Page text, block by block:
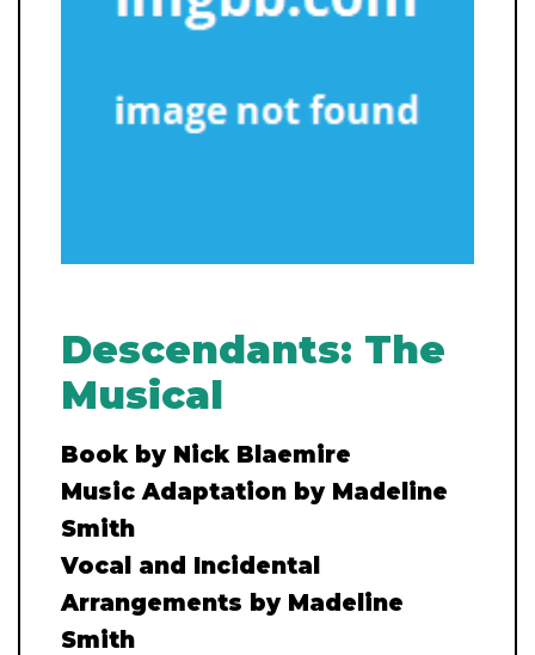
Descendants: The
Musical
Book by Nick Blaemire
Music Adaptation by Madeline
Smith
Vocal and Incidental
Arrangements by Madeline
Smith